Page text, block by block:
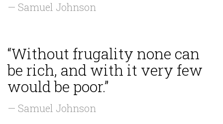
— Samuel Johnson
“Without frugality none can
be rich, and with it very few
would be poor.”
— Samuel Johnson